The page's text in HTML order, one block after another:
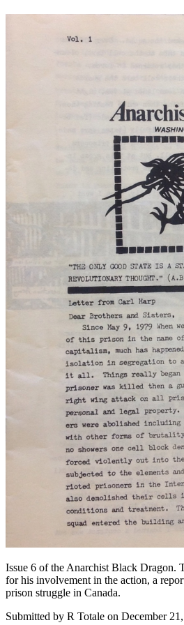
Issue 6 of the Anarchist Black Dragon.
for his involvement in the action, a
prison struggle in Canada.
Submitted by R Totale on December